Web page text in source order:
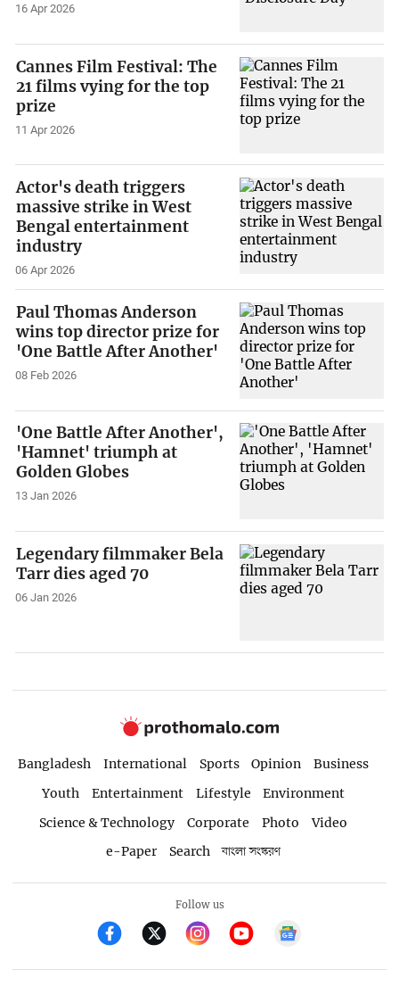
16 Apr 2026
Cannes Film Festival: The
21 films vying for the top
prize
11 Apr 2026
Actor's death triggers
massive strike in West
Bengal entertainment
industry
06 Apr 2026
Paul Thomas Anderson
wins top director prize for
'One Battle After Another'
08 Feb 2026
'One Battle After Another',
'Hamnet' triumph at
Golden Globes
13 Jan 2026
Legendary filmmaker Bela
Tarr dies aged 70
06 Jan 2026
Bangladesh International Sports Opinion
Business
Youth
Entertainment Lifestyle
Environment
Science & Technology
Corporate Photo
Video
e-Paper
Search বাংলা সংস্করণ
Follow us